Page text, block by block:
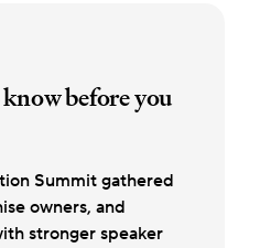
before you
Summit gathered
owners, and
stronger speaker